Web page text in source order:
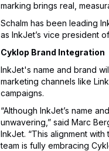
marking brings real,
Schalm has been leading
as InkJet’s vice president
Cyklop Brand Integration
InkJet's name and brand
marketing channels like
campaigns.
“Although InkJet’s name
unwavering,” said Marc
InkJet. “This alignment
team is fully embracing